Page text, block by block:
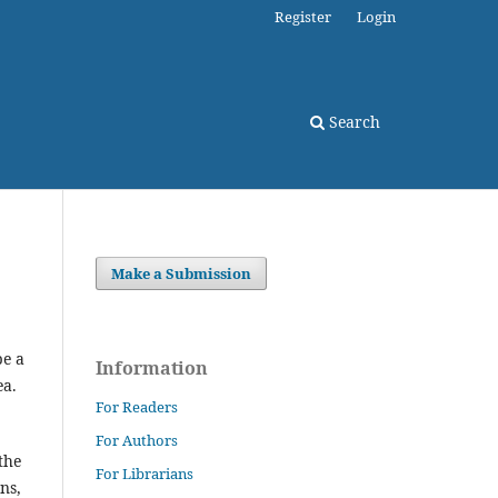
Search
Register Login
a
Make a Submission
Information
For Readers
For Authors
For Librarians